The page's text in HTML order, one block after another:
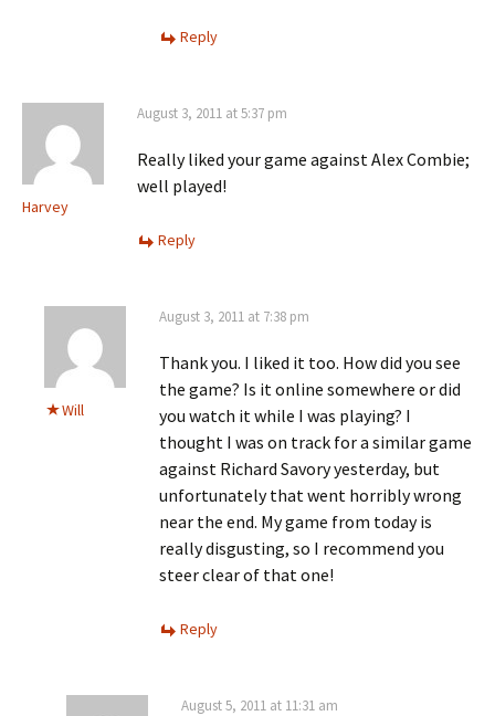
Reply
Harvey
August 3, 2011 at 5:37 pm
Really liked your game against Alex Combie;
well played!
Reply
Will
August 3, 2011 at 7:38 pm
Thank you. I liked it too. How did you see
the game? Is it online somewhere or did
you watch it while I was playing? I
thought I was on track for a similar game
against Richard Savory yesterday, but
unfortunately that went horribly wrong
near the end. My game from today is
really disgusting, so I recommend you
steer clear of that one!
Reply
August 5, 2011 at 11:31 am